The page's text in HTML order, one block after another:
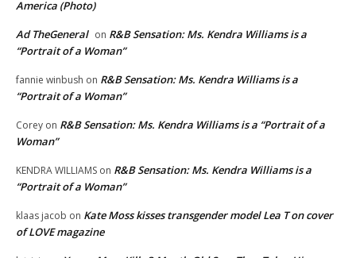
America (Photo)
Ad TheGeneral on R&B Sensation: Ms. Kendra Williams is a
“Portrait of a Woman”
fannie winbush on R&B Sensation: Ms. Kendra Williams is a
“Portrait of a Woman”
Corey on R&B Sensation: Ms. Kendra Williams is a “Portrait of a
Woman”
KENDRA WILLIAMS on R&B Sensation: Ms. Kendra Williams is a
“Portrait of a Woman”
klaas jacob on Kate Moss kisses transgender model Lea T on cover
of LOVE magazine